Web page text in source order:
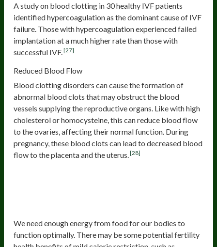
A study on blood clotting in 30 healthy IVF patients
identified hypercoagulation as the dominant cause of IVF
failure. Those with hypercoagulation experienced failed
implantation at a much higher rate than those with
successful IVF. [27]
Reduced Blood Flow
Blood clotting disorders can cause the formation of
abnormal blood clots that may obstruct the blood
vessels supplying the reproductive organs. Like with high
cholesterol or homocysteine, this can reduce blood flow
to the ovaries, affecting their normal function. During
pregnancy, these blood clots can lead to decreased blood
flow to the placenta and the uterus. [28]
We need enough energy from food for our bodies to
function optimally. There may be some potential fertility